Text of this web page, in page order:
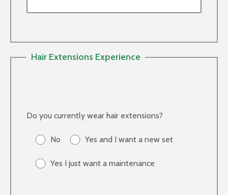
Hair Extensions Experience
Do you currently wear hair extensions?
No Yes and I want a new set
Yes I just want a maintenance